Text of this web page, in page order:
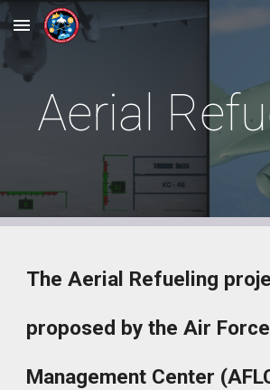
Skip to main content
Aerial
The Aerial Refueling
proposed by the Air
Management Center